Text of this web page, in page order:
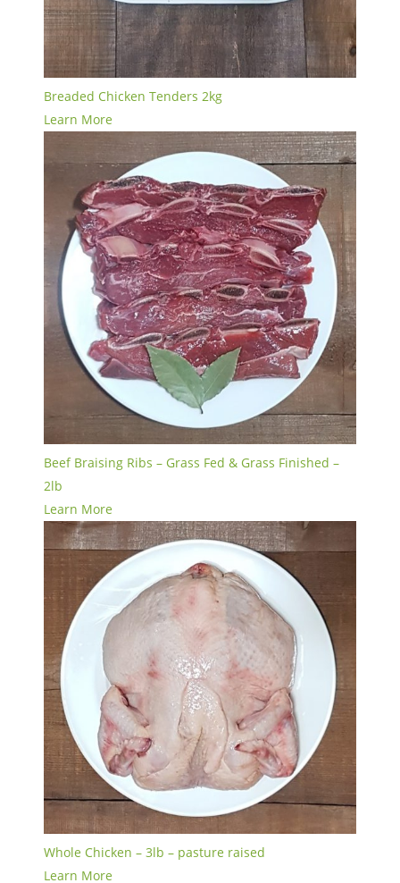
Breaded Chicken Tenders 2kg
Learn More
Beef Braising Ribs – Grass Fed & Grass Finished –
2lb
Learn More
Whole Chicken – 3lb – pasture raised
Learn More